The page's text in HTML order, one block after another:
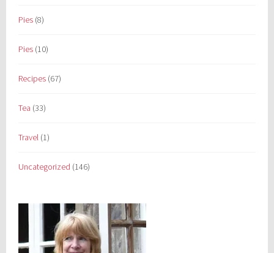
Pies (8)
Pies (10)
Recipes (67)
Tea (33)
Travel (1)
Uncategorized (146)